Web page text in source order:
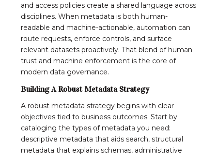
and access policies create a shared language across
disciplines. When metadata is both human-
readable and machine-actionable, automation can
route requests, enforce controls, and surface
relevant datasets proactively. That blend of human
trust and machine enforcement is the core of
modern data governance.
Building A Robust Metadata Strategy
A robust metadata strategy begins with clear
objectives tied to business outcomes. Start by
cataloging the types of metadata you need:
descriptive metadata that aids search, structural
metadata that explains schemas, administrative